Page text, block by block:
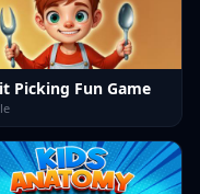
Picking Fun Game